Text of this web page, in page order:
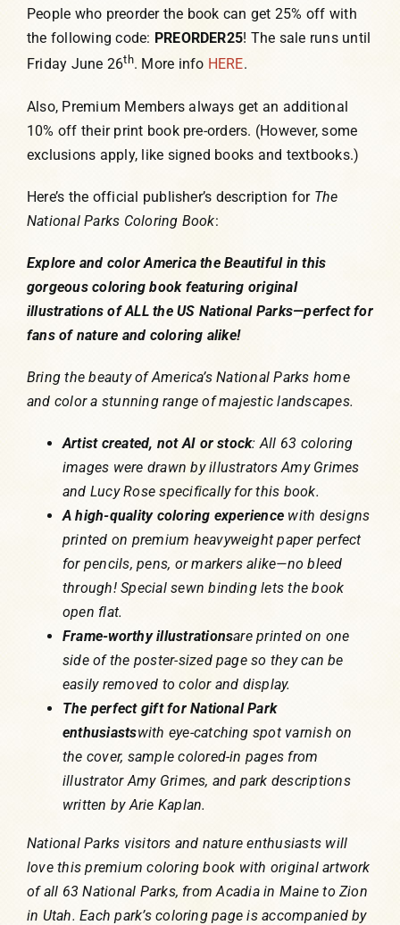
People who preorder the book can get 25% off with
the following code: PREORDER25! The sale runs until
Friday June 26th. More info HERE.
Also, Premium Members always get an additional
10% off their print book pre-orders. (However, some
exclusions apply, like signed books and textbooks.)
Here’s the official publisher’s description for The
National Parks Coloring Book:
Explore and color America the Beautiful in this
gorgeous coloring book featuring original
illustrations of ALL the US National Parks—perfect for
fans of nature and coloring alike!
Bring the beauty of America’s National Parks home
and color a stunning range of majestic landscapes.
Artist created, not AI or stock: All 63 coloring
images were drawn by illustrators Amy Grimes
and Lucy Rose specifically for this book.
A high-quality coloring experience with designs
printed on premium heavyweight paper perfect
for pencils, pens, or markers alike—no bleed
through! Special sewn binding lets the book
open flat.
Frame-worthy illustrationsare printed on one
side of the poster-sized page so they can be
easily removed to color and display.
The perfect gift for National Park
enthusiastswith eye-catching spot varnish on
the cover, sample colored-in pages from
illustrator Amy Grimes, and park descriptions
written by Arie Kaplan.
National Parks visitors and nature enthusiasts will
love this premium coloring book with original artwork
of all 63 National Parks, from Acadia in Maine to Zion
in Utah. Each park’s coloring page is accompanied by